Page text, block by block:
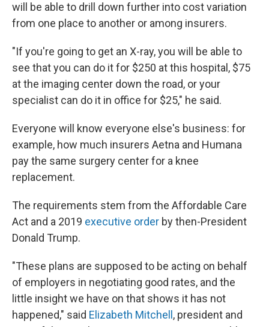
will be able to drill down further into cost variation
from one place to another or among insurers.
"If you're going to get an X-ray, you will be able to
see that you can do it for $250 at this hospital, $75
at the imaging center down the road, or your
specialist can do it in office for $25," he said.
Everyone will know everyone else's business: for
example, how much insurers Aetna and Humana
pay the same surgery center for a knee
replacement.
The requirements stem from the Affordable Care
Act and a 2019 executive order by then-President
Donald Trump.
"These plans are supposed to be acting on behalf
of employers in negotiating good rates, and the
little insight we have on that shows it has not
happened," said Elizabeth Mitchell , president and